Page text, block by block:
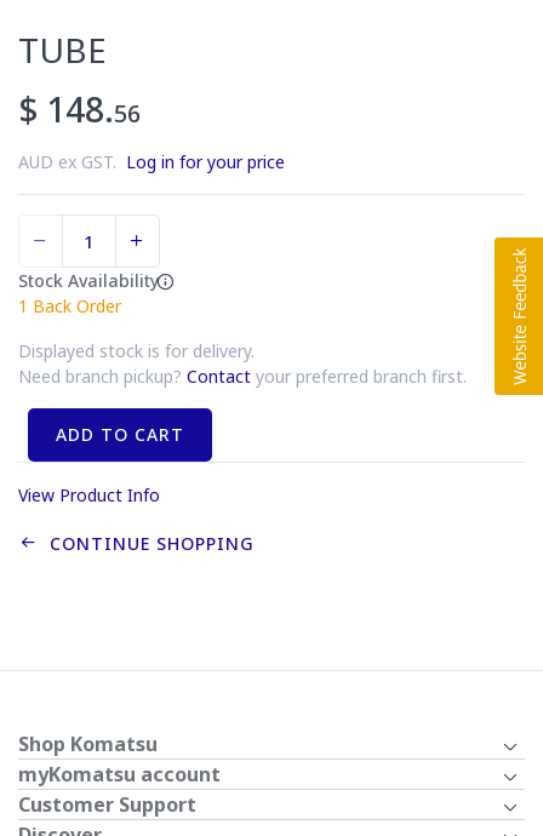
TUBE
$ 148.56
AUD ex GST. Log in for your price
Stock Availability
1 Back Order
Displayed stock is for delivery.
Need branch pickup? Contact your preferred branch first.
ADD TO CART
View Product Info
CONTINUE SHOPPING
Shop Komatsu
myKomatsu account
Customer Support